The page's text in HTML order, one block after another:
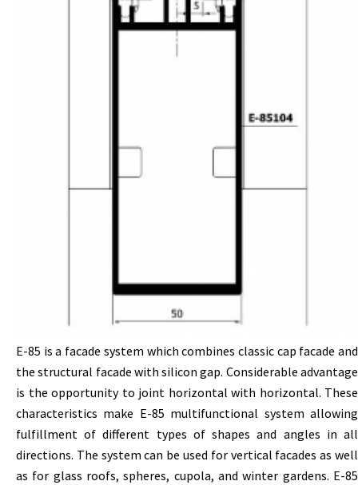
Е-85 is a facade system which combines classic cap facade and
the structural facade with silicon gap. Considerable advantage
is the opportunity to joint horizontal with horizontal. These
characteristics make Е-85 multifunctional system allowing
fulfillment of different types of shapes and angles in all
directions. The system can be used for vertical facades as well
as for glass roofs, spheres, cupola, and winter gardens. Е-85